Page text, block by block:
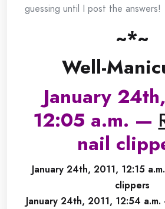
guessing until I post the answers!
~*~
Well-
January
12:05 a.m. —
nail
January 24th, 2011, 12:15
clippers
January 24th, 2011, 12:54